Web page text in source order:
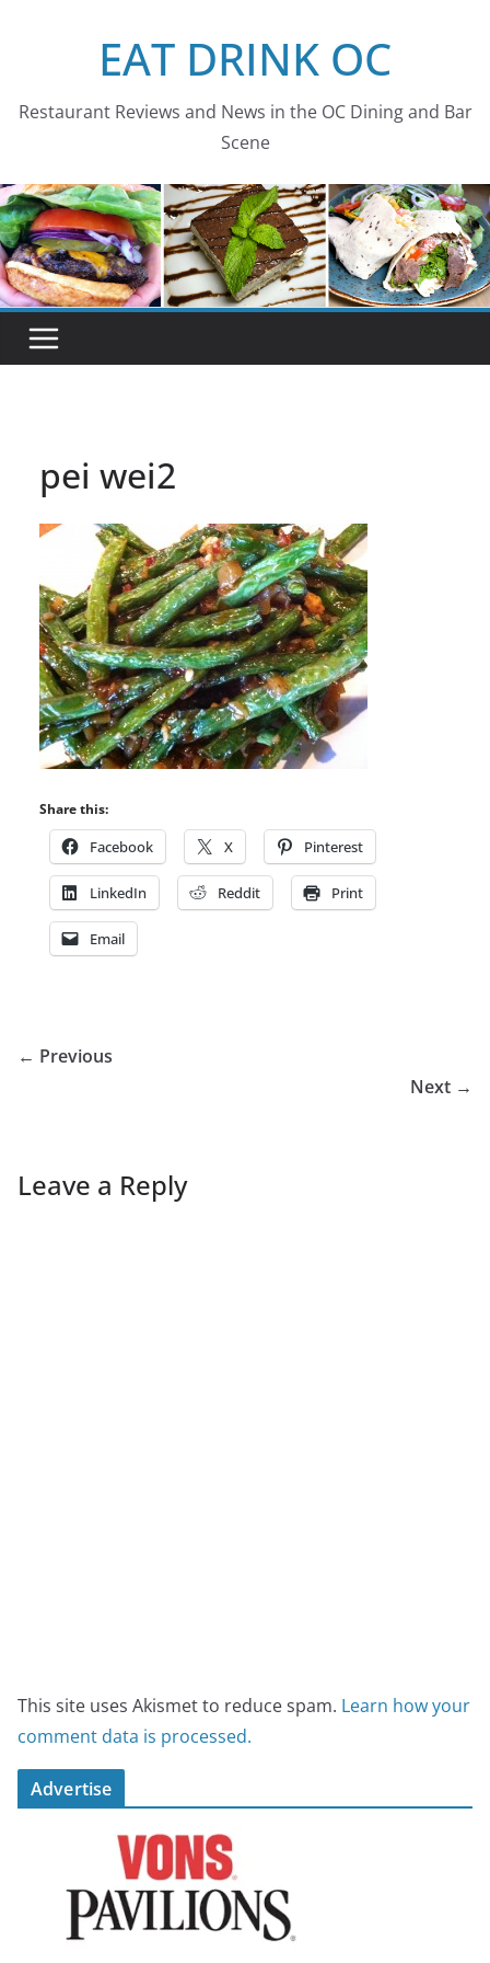
EAT DRINK OC
Restaurant Reviews and News in the OC Dining and Bar
Scene
pei wei2
Share this:
Facebook X Pinterest
LinkedIn Reddit Print
Email
← Previous
Next →
Leave a Reply
This site uses Akismet to reduce spam. Learn how your
comment data is processed.
Advertise